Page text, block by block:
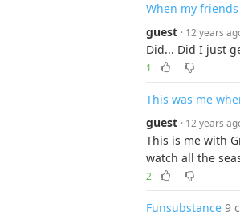
When my
guest · 12 years
Did... Did I just
1
This was me
guest · 12 years
This is me with
watch all the
2
Funsubstance 9